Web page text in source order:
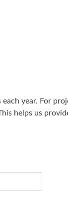
year. For
helps us